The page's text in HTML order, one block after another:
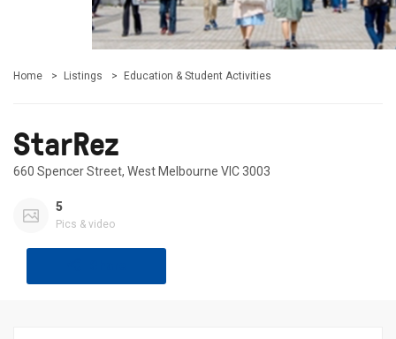
Home Listings Education & Student Activities
StarRez
660 Spencer Street, West Melbourne VIC 3003
5
Pics & video